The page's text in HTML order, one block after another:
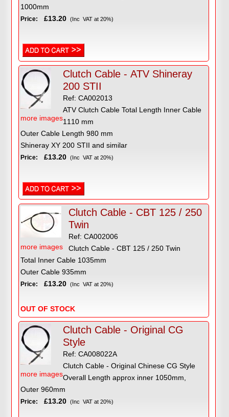
1000mm
Price: £13.20 (Inc VAT at 20%)
more images
Clutch Cable - ATV Shineray
200 STII
Ref: CA002013
ATV Clutch Cable Total Length Inner Cable
1110 mm
Outer Cable Length 980 mm
Shineray XY 200 STII and similar
Price: £13.20 (Inc VAT at 20%)
more images
Clutch Cable - CBT 125 / 250
Twin
Ref: CA002006
Clutch Cable - CBT 125 / 250 Twin
Total Inner Cable 1035mm
Outer Cable 935mm
Price: £13.20 (Inc VAT at 20%)
OUT OF STOCK
more images
Clutch Cable - Original CG
Style
Ref: CA008022A
Clutch Cable - Original Chinese CG Style
Overall Length approx inner 1050mm,
Outer 960mm
Price: £13.20 (Inc VAT at 20%)